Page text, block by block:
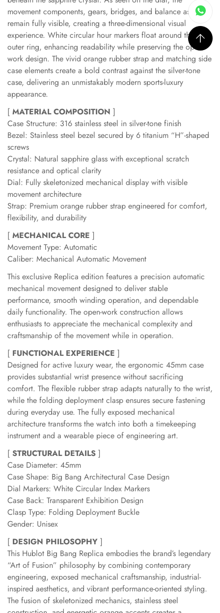
movement components, gears, bridges, and balance assembly
remain fully visible, creating a three-dimensional visual
experience. White circular hour markers float around the
outer ring, enhancing readability while preserving the open-
work design. The vivid orange rubber strap and matching side
case elements create a bold contrast against the silver-tone
case, delivering an unmistakably modern sports-luxury
appearance.
[ MATERIAL COMPOSITION ]
Case Structure: 316 stainless steel in silver-tone finish
Bezel: Stainless steel bezel secured by 6 titanium “H”-shaped
screws
Crystal: Natural sapphire glass with exceptional scratch
resistance and optical clarity
Dial: Fully skeletonized mechanical display with visible
movement architecture
Strap: Premium orange rubber strap engineered for comfort,
flexibility, and durability
[ MECHANICAL CORE ]
Movement Type: Automatic
Caliber: Mechanical Automatic Movement
This exclusive Replica edition features a precision automatic
mechanical movement designed to deliver stable
performance, smooth winding operation, and dependable
daily functionality. The open-work construction allows
enthusiasts to appreciate the mechanical complexity and
craftsmanship of the movement while in operation.
[ FUNCTIONAL EXPERIENCE ]
Designed for active luxury wear, the ergonomic 45mm case
provides substantial wrist presence without sacrificing
comfort. The flexible rubber strap adapts naturally to the wrist,
while the folding deployment clasp ensures secure fastening
during everyday use. The fully exposed mechanical
architecture transforms the watch into both a timekeeping
instrument and a wearable piece of engineering art.
[ STRUCTURAL DETAILS ]
Case Diameter: 45mm
Case Shape: Big Bang Architectural Case Design
Dial Markers: White Circular Index Markers
Case Back: Transparent Exhibition Design
Clasp Type: Folding Deployment Buckle
Gender: Unisex
[ DESIGN PHILOSOPHY ]
This Hublot Big Bang Replica embodies the brand’s legendary
“Art of Fusion” philosophy by combining contemporary
engineering, exposed mechanical craftsmanship, industrial-
inspired aesthetics, and vibrant performance-oriented styling.
The fusion of skeletonized mechanics, stainless steel